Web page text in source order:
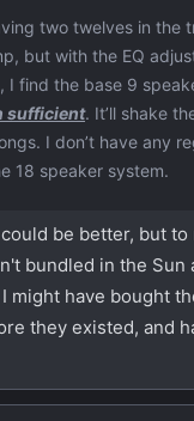
two twelves in the
but with the EQ
I find the base 9
sufficient. It’ll shake
I don’t have any
18 speaker system.
be better, but
bundled in the Sun
might have bought
they existed, and